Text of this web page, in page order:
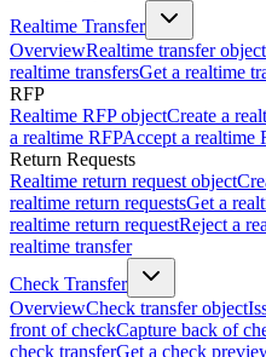
Realtime Transfer
OverviewRealtime transfer object
realtime transfersGet a realtime
RFP
Realtime RFP objectCreate a
a realtime RFPAccept a realtime
Return Requests
Realtime return request object
realtime return requestsGet a
realtime return requestReject a
realtime transfer
Check Transfer
OverviewCheck transfer object
front of checkCapture back of
check transferGet a check